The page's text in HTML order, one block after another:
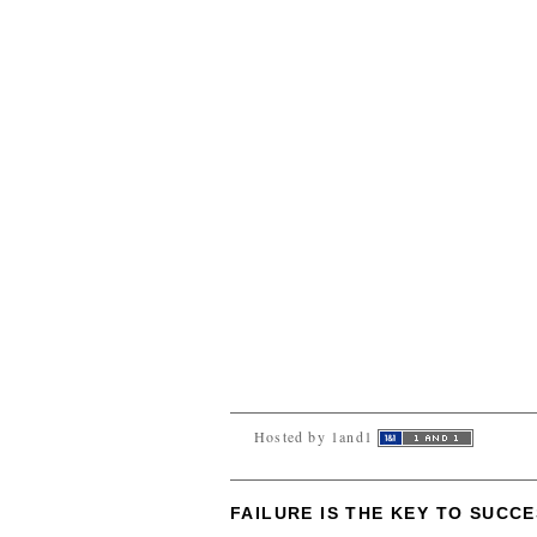
Hosted by 1and1
FAILURE IS THE KEY TO